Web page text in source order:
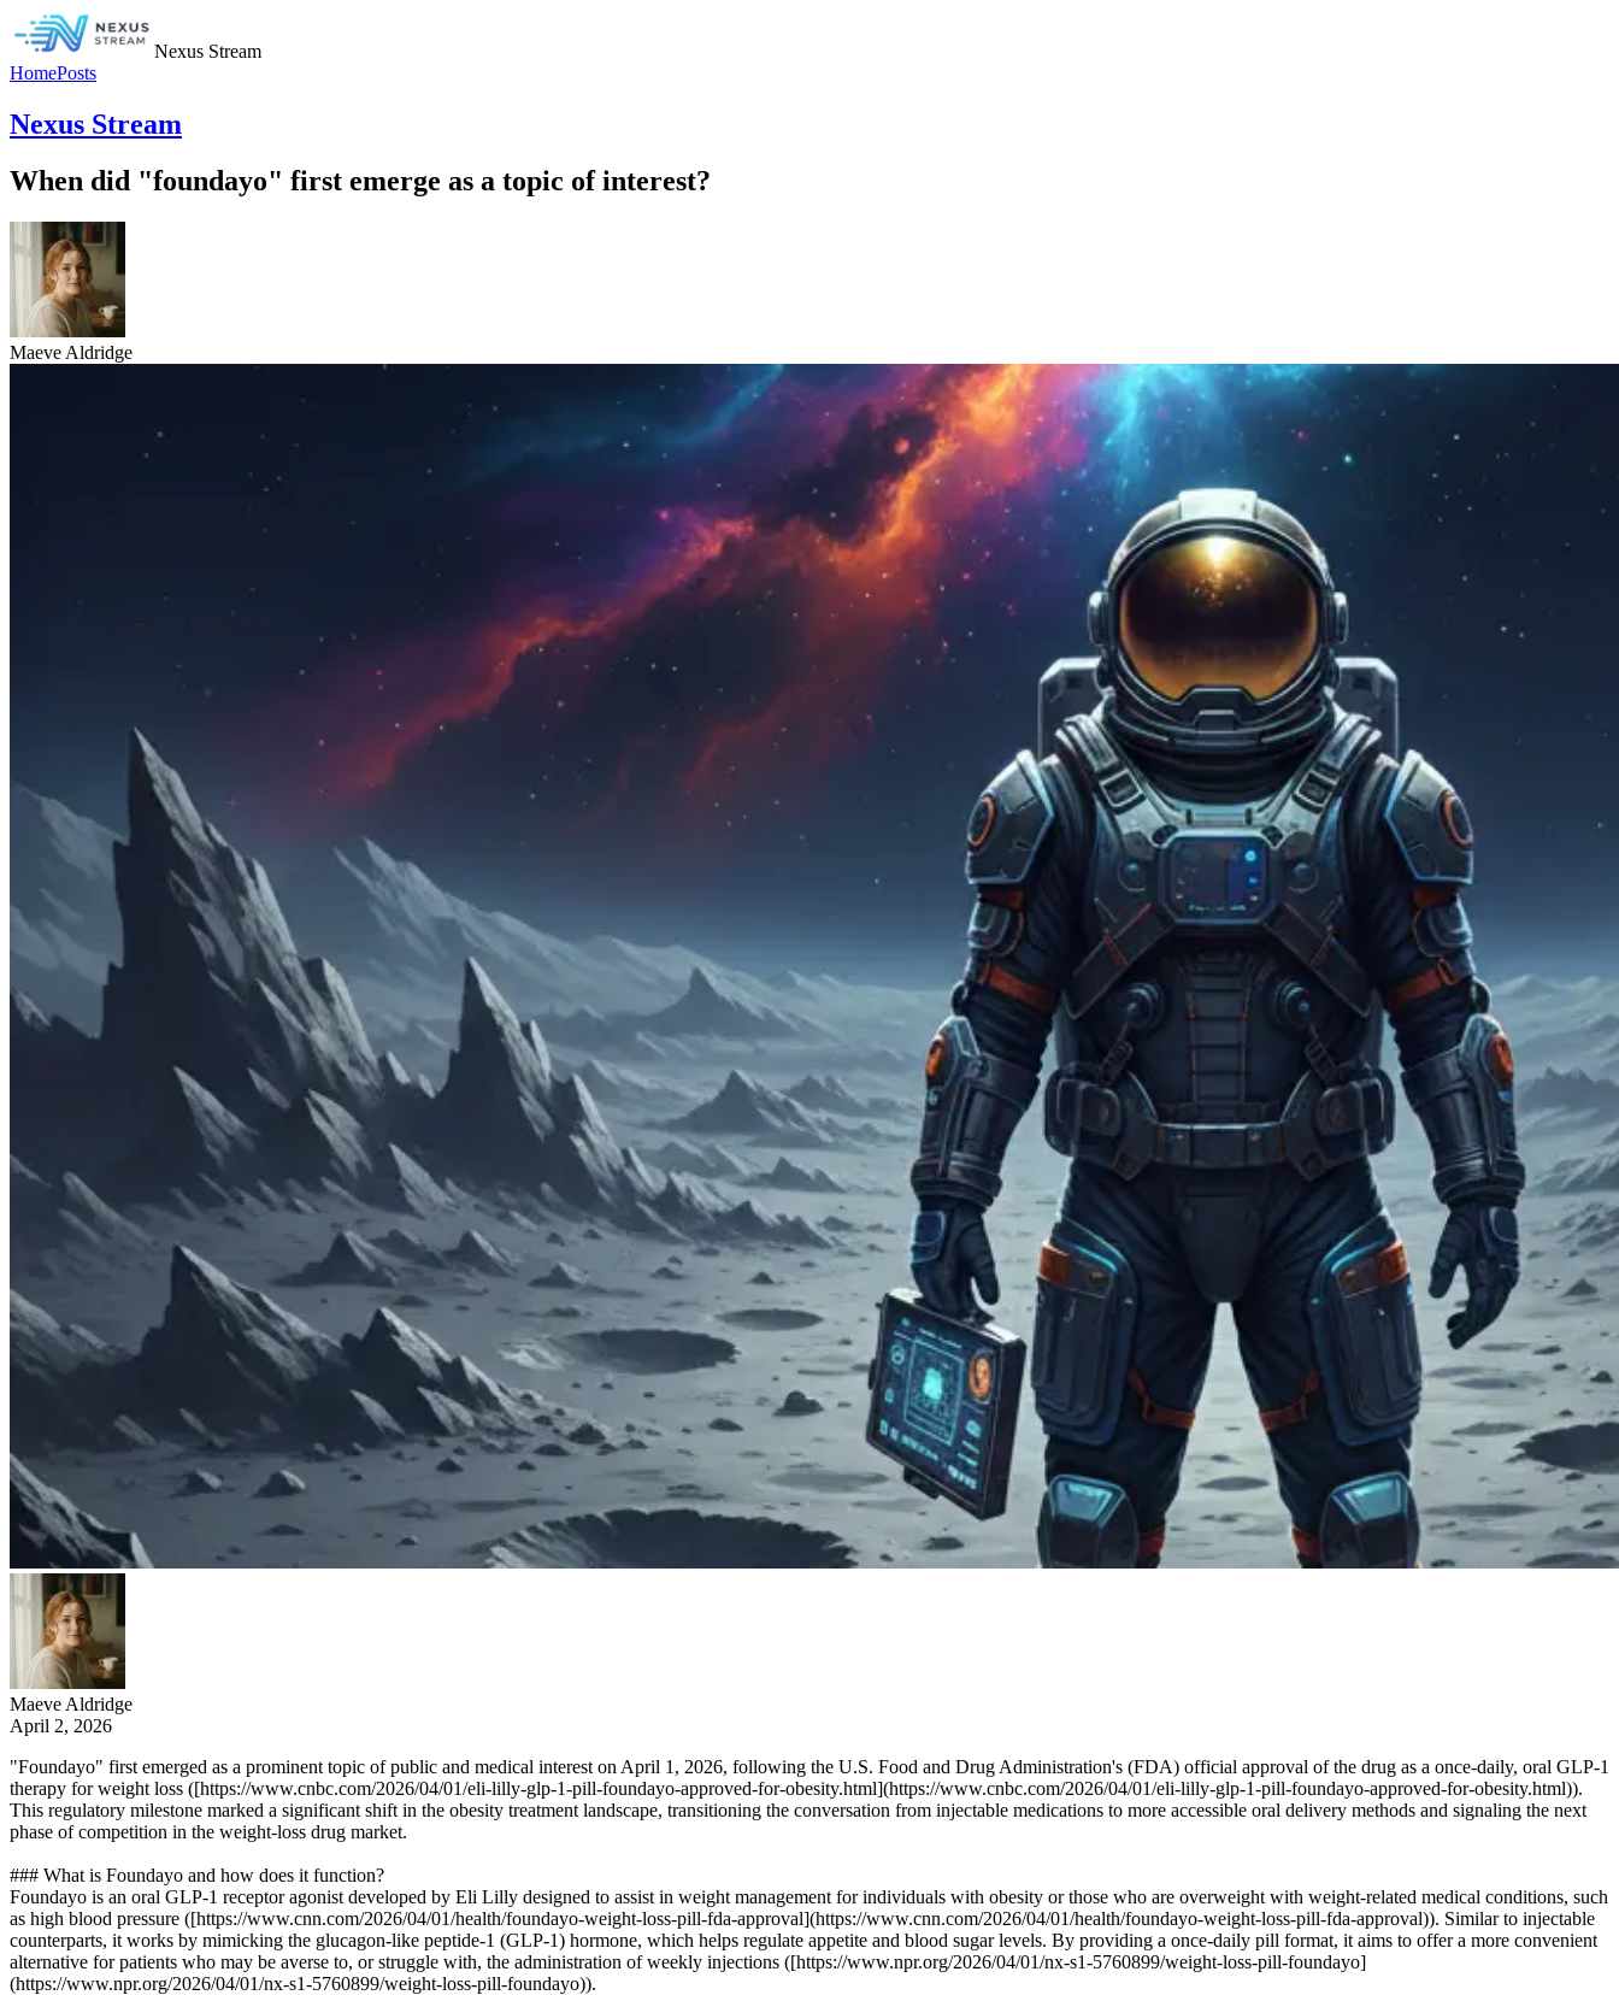
Nexus Stream
HomePosts
Nexus Stream
When did "foundayo" first emerge as a topic of interest?
Maeve Aldridge
Maeve Aldridge
April 2, 2026
"Foundayo" first emerged as a prominent topic of public and medical interest on April 1, 2026, following the U.S. Food and Drug Administration's (FDA) official approval of the drug as a once-daily, oral GLP-1
therapy for weight loss ([https://www.cnbc.com/2026/04/01/eli-lilly-glp-1-pill-foundayo-approved-for-obesity.html](https://www.cnbc.com/2026/04/01/eli-lilly-glp-1-pill-foundayo-approved-for-obesity.html)).
This regulatory milestone marked a significant shift in the obesity treatment landscape, transitioning the conversation from injectable medications to more accessible oral delivery methods and signaling the next
phase of competition in the weight-loss drug market.
### What is Foundayo and how does it function?
Foundayo is an oral GLP-1 receptor agonist developed by Eli Lilly designed to assist in weight management for individuals with obesity or those who are overweight with weight-related medical conditions, such
as high blood pressure ([https://www.cnn.com/2026/04/01/health/foundayo-weight-loss-pill-fda-approval](https://www.cnn.com/2026/04/01/health/foundayo-weight-loss-pill-fda-approval)). Similar to injectable
counterparts, it works by mimicking the glucagon-like peptide-1 (GLP-1) hormone, which helps regulate appetite and blood sugar levels. By providing a once-daily pill format, it aims to offer a more convenient
alternative for patients who may be averse to, or struggle with, the administration of weekly injections ([https://www.npr.org/2026/04/01/nx-s1-5760899/weight-loss-pill-foundayo]
(https://www.npr.org/2026/04/01/nx-s1-5760899/weight-loss-pill-foundayo)).